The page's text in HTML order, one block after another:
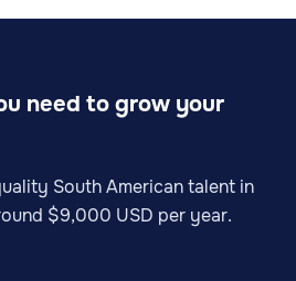
need to grow your
South American talent in
$9,000 USD per year.